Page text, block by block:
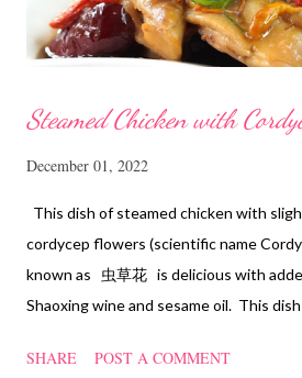
Steamed Chicken with
December 01, 2022
This dish of steamed chicken with
cordycep flowers (scientific name
known as 虫草花 is delicious with
Shaoxing wine and sesame oil. This dish
soup quite a while back. You can check
SHARE POST A COMMENT